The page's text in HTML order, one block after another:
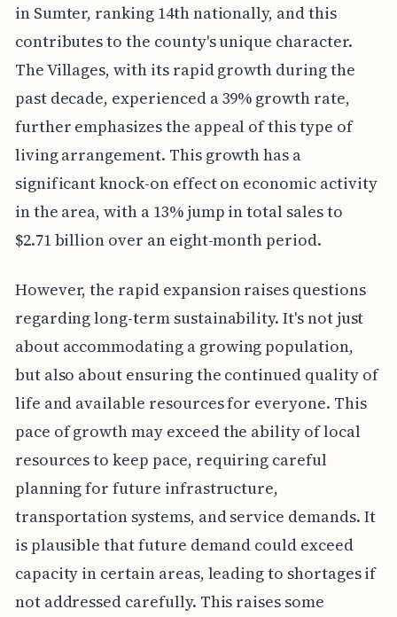
in Sumter, ranking 14th nationally, and this
contributes to the county's unique character.
The Villages, with its rapid growth during the
past decade, experienced a 39% growth rate,
further emphasizes the appeal of this type of
living arrangement. This growth has a
significant knock-on effect on economic activity
in the area, with a 13% jump in total sales to
$2.71 billion over an eight-month period.
However, the rapid expansion raises questions
regarding long-term sustainability. It's not just
about accommodating a growing population,
but also about ensuring the continued quality of
life and available resources for everyone. This
pace of growth may exceed the ability of local
resources to keep pace, requiring careful
planning for future infrastructure,
transportation systems, and service demands. It
is plausible that future demand could exceed
capacity in certain areas, leading to shortages if
not addressed carefully. This raises some